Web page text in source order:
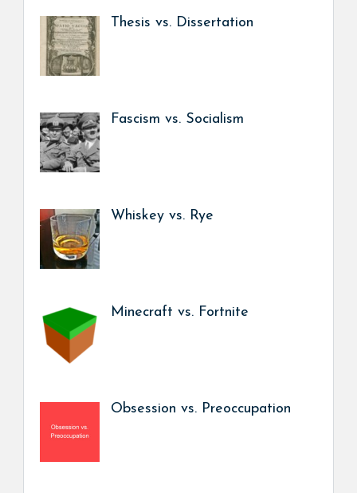
Thesis vs. Dissertation
Fascism vs. Socialism
Whiskey vs. Rye
Minecraft vs. Fortnite
Obsession vs. Preoccupation